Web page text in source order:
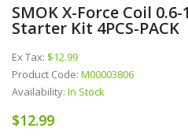
SMOK X-Force Coil
Starter Kit 4PCS-PACK
Ex Tax: $12.99
Product Code: M00003806
Availability: In Stock
$12.99